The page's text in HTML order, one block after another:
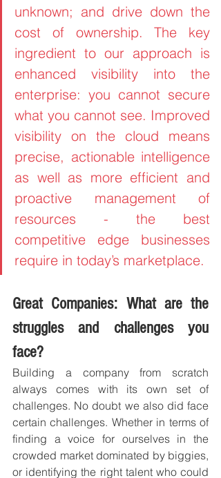
unknown; and drive down the
cost of ownership. The key
ingredient to our approach is
enhanced visibility into the
enterprise: you cannot secure
what you cannot see. Improved
visibility on the cloud means
precise, actionable intelligence
as well as more efficient and
proactive management of
resources - the best
competitive edge businesses
require in today’s marketplace.
Great Companies: What are the
struggles and challenges you
face?
Building a company from scratch
always comes with its own set of
challenges. No doubt we also did face
certain challenges. Whether in terms of
finding a voice for ourselves in the
crowded market dominated by biggies,
or identifying the right talent who could